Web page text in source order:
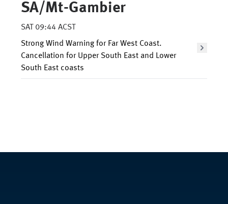
SA/mt-Gambier
SAT 09:44 ACST
Strong Wind Warning for Far West Coast.
Cancellation for Upper South East and Lower
South East coasts